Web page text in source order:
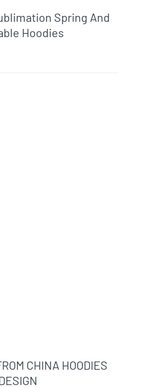
Spring And
Hoodies
CHINA HOODIES